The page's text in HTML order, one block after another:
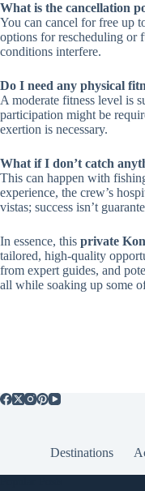
What is the cancellation
You can cancel for free up
options for rescheduling or
conditions interfere.
Do I need any physical
A moderate fitness level is
participation might be
exertion is necessary.
What if I don’t catch
This can happen with
experience, the crew’s
vistas; success isn’t
In essence, this private
tailored, high-quality
from expert guides, and
all while soaking up some
Destinations